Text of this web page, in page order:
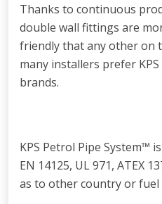
Thanks to continuous
double wall fittings are
friendly that any other on
many installers prefer
brands.
KPS Petrol Pipe System™
EN 14125, UL 971, ATEX
as to other country or fuel